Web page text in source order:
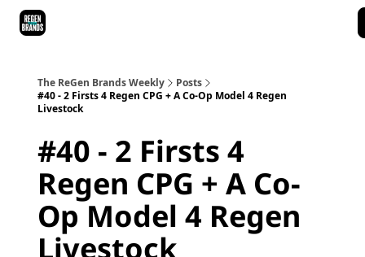
The ReGen Brands Weekly
Posts
#40 - 2 Firsts 4 Regen CPG + A Co-Op Model 4 Regen
Livestock
#40 - 2 Firsts 4
Regen CPG + A Co-
Op Model 4 Regen
Livestock